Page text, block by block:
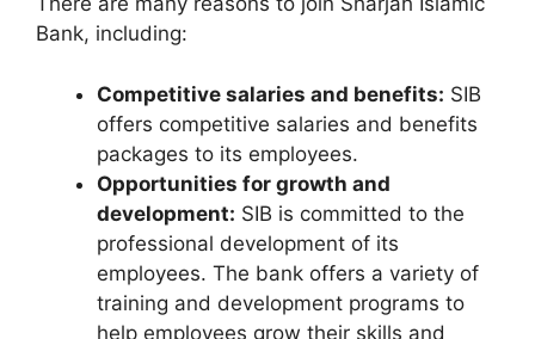
Bank, including:
Competitive salaries and benefits: SIB
offers competitive salaries and benefits
packages to its employees.
Opportunities for growth and
development: SIB is committed to the
professional development of its
employees. The bank offers a variety of
training and development programs to
help employees grow their skills and